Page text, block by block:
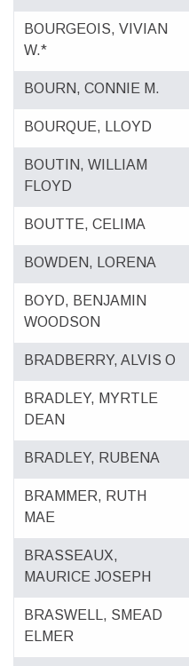
BOURGEOIS, VIVIAN
W.*
BOURN, CONNIE M.
BOURQUE, LLOYD
BOUTIN, WILLIAM
FLOYD
BOUTTE, CELIMA
BOWDEN, LORENA
BOYD, BENJAMIN
WOODSON
BRADBERRY, ALVIS O
BRADLEY, MYRTLE
DEAN
BRADLEY, RUBENA
BRAMMER, RUTH
MAE
BRASSEAUX,
MAURICE JOSEPH
BRASWELL, SMEAD
ELMER